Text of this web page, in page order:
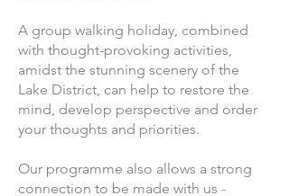
A group walking holiday, combined
with thought-provoking activities,
amidst the stunning scenery of the
Lake District, can help to restore the
mind, develop perspective and order
your thoughts and priorities.
Our programme also allows a strong
connection to be made with us -